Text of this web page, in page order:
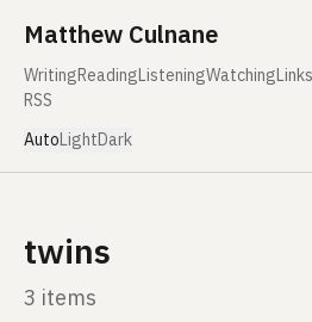
Matthew Culnane
WritingReadingListeningWatchingLinks
RSS
AutoLightDark
twins
3 items